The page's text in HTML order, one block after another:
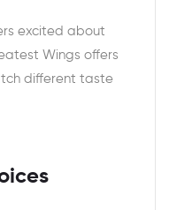
excited about
Wings offers
different taste